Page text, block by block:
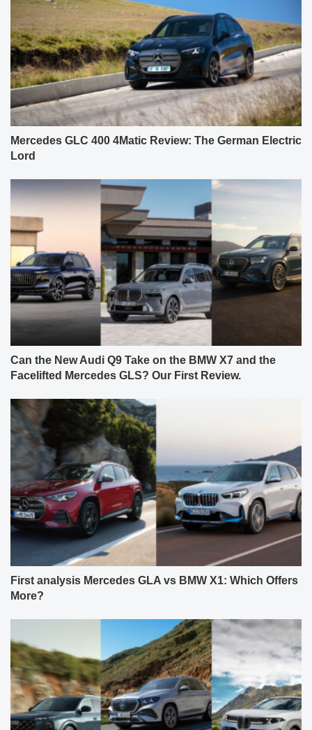
Mercedes GLC 400 4Matic Review: The German Electric
Lord
Can the New Audi Q9 Take on the BMW X7 and the
Facelifted Mercedes GLS? Our First Review.
First analysis Mercedes GLA vs BMW X1: Which Offers
More?